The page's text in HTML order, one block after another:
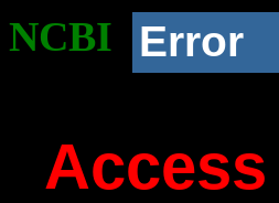
NCBI Error